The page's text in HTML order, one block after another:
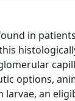
in
options,
larvae, an